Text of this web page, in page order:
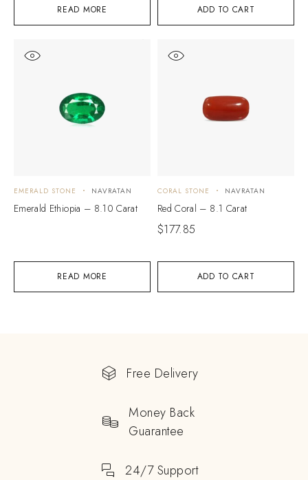
READ MORE ADD TO CART
READ MORE
EMERALD STONE NAVRATAN
Emerald Ethiopia – 8.10 Carat
ADD TO CART
CORAL STONE NAVRATAN
Red Coral – 8.1 Carat
$177.85
Free Delivery
Money Back
Guarantee
24/7 Support